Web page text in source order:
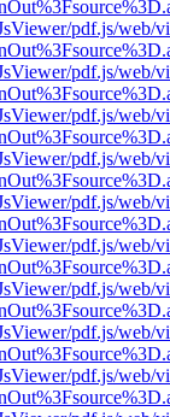
pdf.js/web/
pdf.js/web/
pdf.js/web/
pdf.js/web/
pdf.js/web/
pdf.js/web/
pdf.js/web/
pdf.js/web/
pdf.js/web/